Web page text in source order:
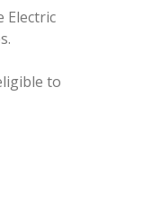
Electric
to